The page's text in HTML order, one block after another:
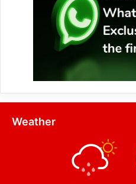
Weather